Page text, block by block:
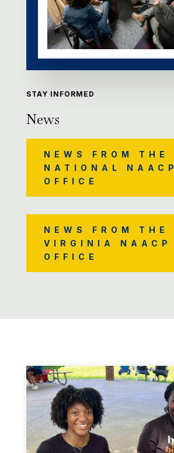
STAY INFORMED
News
NEWS FROM THE
NATIONAL NAACP
OFFICE
NEWS FROM THE
VIRGINIA NAACP
OFFICE